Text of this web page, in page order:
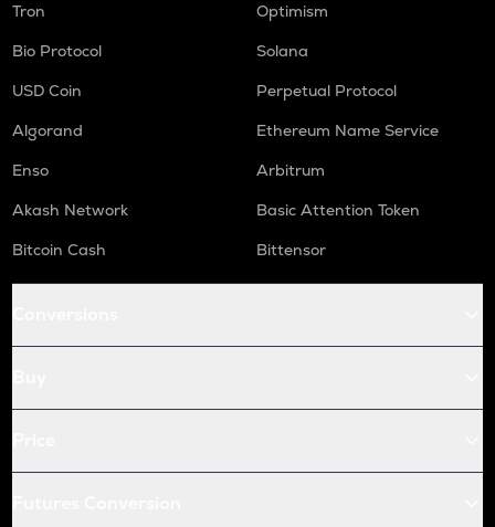
Tron
Optimism
Bio Protocol
Solana
USD Coin
Perpetual Protocol
Algorand
Ethereum Name Service
Enso
Arbitrum
Akash Network
Basic Attention Token
Bitcoin Cash
Bittensor